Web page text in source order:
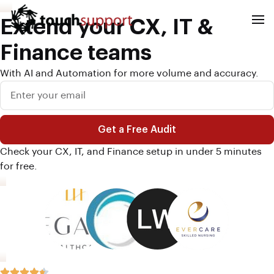
Extend your CX, IT &
Finance teams
With AI and Automation for more volume and accuracy.
Get a Free Audit
A
l
i
Check your CX, IT, and Finance setup in under 5 minutes
for free.